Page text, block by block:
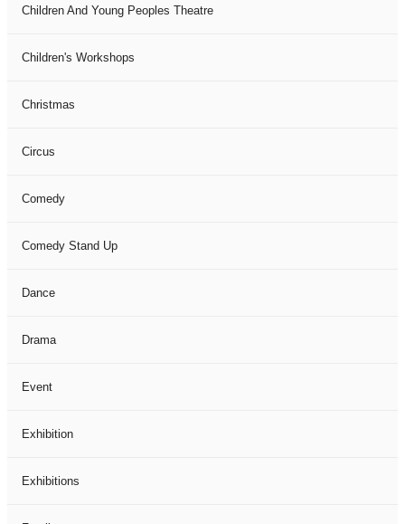
Children And Young Peoples Theatre
Children's Workshops
Christmas
Circus
Comedy
Comedy Stand Up
Dance
Drama
Event
Exhibition
Exhibitions